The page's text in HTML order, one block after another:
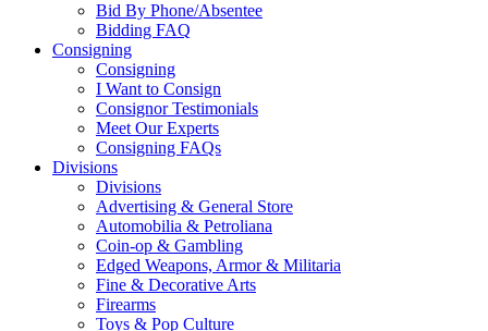
Bid By Phone/Absentee
Bidding FAQ
Consigning
Consigning
I Want to Consign
Consignor Testimonials
Meet Our Experts
Consigning FAQs
Divisions
Divisions
Advertising & General Store
Automobilia & Petroliana
Coin-op & Gambling
Edged Weapons, Armor & Militaria
Fine & Decorative Arts
Firearms
Toys & Pop Culture